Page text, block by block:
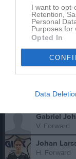
I want to opt-
Retention,
Personal
Purposes for
Opted In
Data
Gustaf
Center
Alfred
V. Forward
Malcolm
V. Forward
Hampus
H/V Back
Gabriel
V. Forward
Johan
H. Forward